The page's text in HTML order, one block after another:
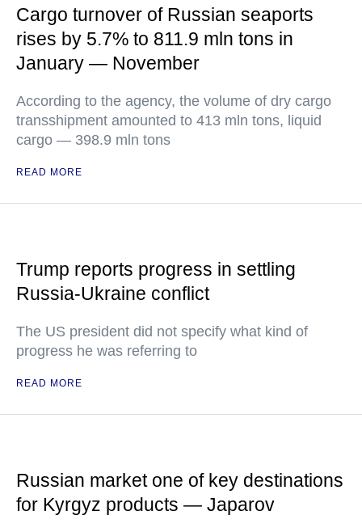
Cargo turnover of Russian seaports
rises by 5.7% to 811.9 mln tons in
January — November
According to the agency, the volume of dry cargo
transshipment amounted to 413 mln tons, liquid
cargo — 398.9 mln tons
READ MORE
Trump reports progress in settling
Russia-Ukraine conflict
The US president did not specify what kind of
progress he was referring to
READ MORE
Russian market one of key destinations
for Kyrgyz products — Japarov